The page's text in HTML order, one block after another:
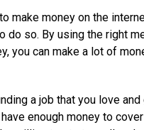
make money on the
do so. By using the right
you can make a lot of
a job that you love
enough money to